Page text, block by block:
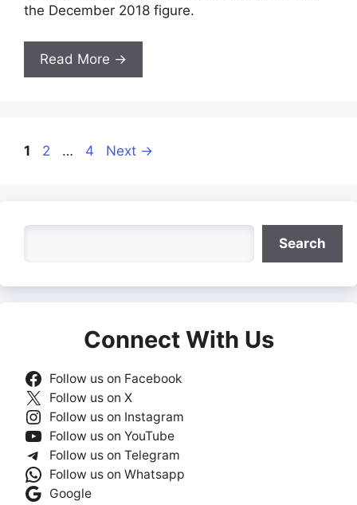
the December 2018 figure.
Read More →
Page
1 Page
2 … Page
4 Next →
Search
Connect With Us
Follow us on Facebook
Follow us on X
Follow us on Instagram
Follow us on YouTube
Follow us on Telegram
Follow us on Whatsapp
Google